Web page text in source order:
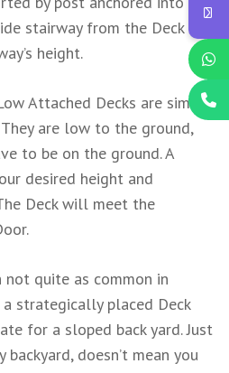
stairway from the Deck will
height.
Attached Decks are similar
are low to the ground,
to be on the ground. A
desired height and
Deck will meet the
not quite as common in
strategically placed Deck
for a sloped back yard. Just
doesn’t mean you